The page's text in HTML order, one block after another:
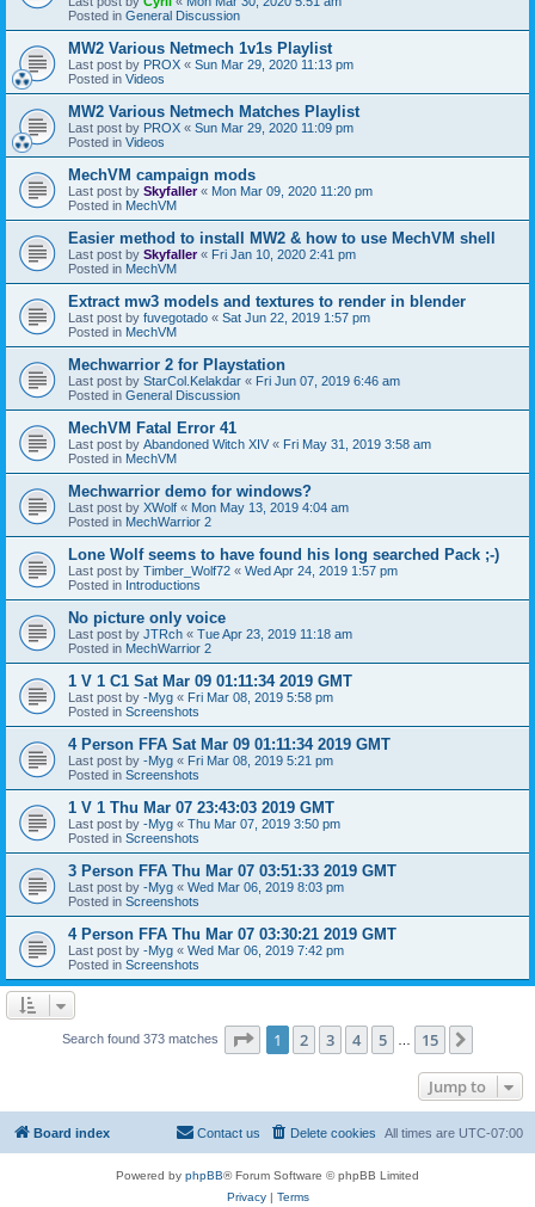
Posted in General Discussion
MW2 Various Netmech 1v1s Playlist
Last post by PROX « Sun Mar 29, 2020 11:13 pm
Posted in Videos
MW2 Various Netmech Matches Playlist
Last post by PROX « Sun Mar 29, 2020 11:09 pm
Posted in Videos
MechVM campaign mods
Last post by Skyfaller« Mon Mar 09, 2020 11:20 pm
Posted in MechVM
Easier method to install MW2 & how to use MechVM shell
Last post by Skyfaller« Fri Jan 10, 2020 2:41 pm
Posted in MechVM
Extract mw3 models and textures to render in blender
Last post by fuvegotado « Sat Jun 22, 2019 1:57 pm
Posted in MechVM
Mechwarrior 2 for Playstation
Last post by StarCol.Kelakdar « Fri Jun 07, 2019 6:46 am
Posted in General Discussion
MechVM Fatal Error 41
Last post by Abandoned Witch XIV « Fri May 31, 2019 3:58 am
Posted in MechVM
Mechwarrior demo for windows?
Last post by XWolf « Mon May 13, 2019 4:04 am
Posted in MechWarrior 2
Lone Wolf seems to have found his long searched Pack ;-)
Last post by Timber_Wolf72 « Wed Apr 24, 2019 1:57 pm
Posted in Introductions
No picture only voice
Last post by JTRch « Tue Apr 23, 2019 11:18 am
Posted in MechWarrior 2
1 V 1 C1 Sat Mar 09 01:11:34 2019 GMT
Last post by -Myg « Fri Mar 08, 2019 5:58 pm
Posted in Screenshots
4 Person FFA Sat Mar 09 01:11:34 2019 GMT
Last post by -Myg « Fri Mar 08, 2019 5:21 pm
Posted in Screenshots
1 V 1 Thu Mar 07 23:43:03 2019 GMT
Last post by -Myg « Thu Mar 07, 2019 3:50 pm
Posted in Screenshots
3 Person FFA Thu Mar 07 03:51:33 2019 GMT
Last post by -Myg « Wed Mar 06, 2019 8:03 pm
Posted in Screenshots
4 Person FFA Thu Mar 07 03:30:21 2019 GMT
Last post by -Myg « Wed Mar 06, 2019 7:42 pm
Posted in Screenshots
Search found 373 matches Page 1of 15
1 2 3 4 5 15
Jump to
Board index All times are UTC-07:00
Delete cookies
Contact us
Powered by phpBB® Forum Software © phpBB Limited
Privacy| Terms